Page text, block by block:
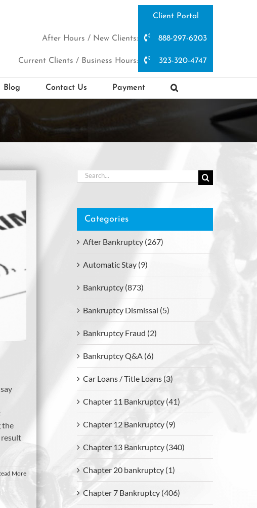
Client Portal
After Hours / New Clients: 888-297-6203
Current Clients / Business Hours: 323-320-4747
Blog Contact Us Payment
the
result
More
Search
for:
Categories
After Bankruptcy (267)
Automatic Stay (9)
Bankruptcy (873)
Bankruptcy Dismissal (5)
Bankruptcy Fraud (2)
Bankruptcy Q&A (6)
Car Loans / Title Loans (3)
Chapter 11 Bankruptcy (41)
Chapter 12 Bankruptcy (9)
Chapter 13 Bankruptcy (340)
Chapter 20 bankruptcy (1)
Chapter 7 Bankruptcy (406)